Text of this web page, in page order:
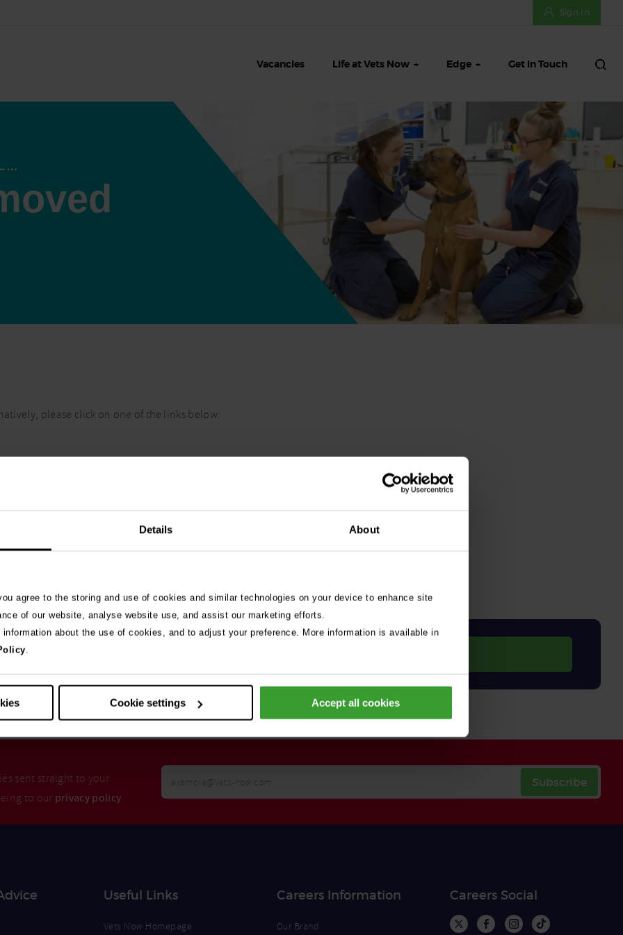
Details About
agree to the storing and use of cookies and similar technologies on your device to enhance site
of our website, analyse website use, and assist our marketing efforts.
about the use of cookies, and to adjust your preference. More information is available in
.
Cookie settings Accept all cookies
Sign In
Vacancies Life at Vets Now Edge Get in Touch
please click on one of the links below:
sent straight to your
to our privacy policy.
Email
Subscribe
In
Useful Links
Vets Now Homepage
Careers Information
Our Brand
Careers Social